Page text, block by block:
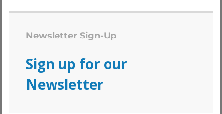
Newsletter Sign-Up
Sign up for our
Newsletter